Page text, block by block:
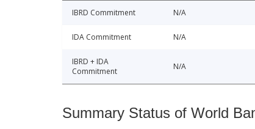
IBRD Commitment N/A
IDA Commitment N/A
IBRD + IDA
Commitment
N/A
Summary Status of World